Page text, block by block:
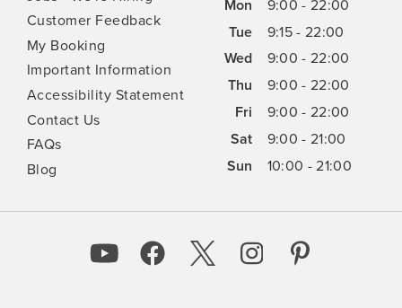
Customer Feedback
My Booking
Important Information
Accessibility Statement
Contact Us
FAQs
Blog
Mon
9:00 - 22:00
Tue
9:15 - 22:00
Wed
9:00 - 22:00
Thu
9:00 - 22:00
Fri
9:00 - 22:00
Sat
9:00 - 21:00
Sun
10:00 - 21:00